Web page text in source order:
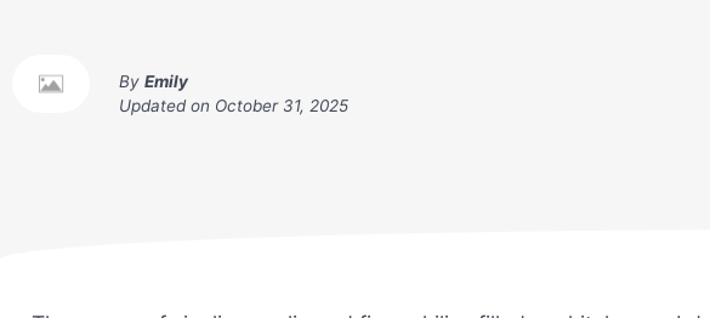
By Emily
Updated on October 31, 2025